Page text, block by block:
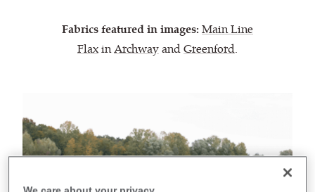
Fabrics featured in images:Main Line
FlaxinArchwayandGreenford.